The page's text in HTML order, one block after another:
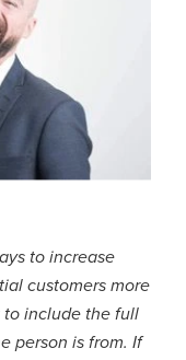
to increase
customers more
include the full
person is from. If